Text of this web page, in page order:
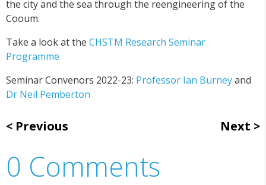
the city and the sea through the reengineering of the
Cooum.
Take a look at the CHSTM Research Seminar
Programme
Seminar Convenors 2022-23: Professor Ian Burneyand
Dr Neil Pemberton
Previous Next
0 Comments